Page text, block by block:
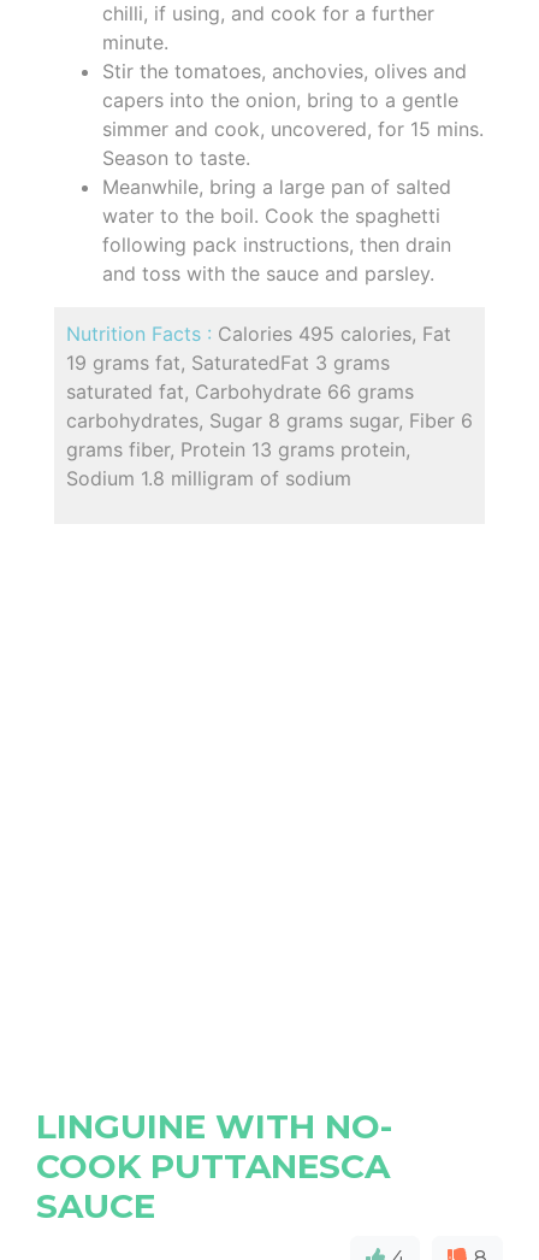
chilli, if using, and cook for a further
minute.
Stir the tomatoes, anchovies, olives and
capers into the onion, bring to a gentle
simmer and cook, uncovered, for 15 mins.
Season to taste.
Meanwhile, bring a large pan of salted
water to the boil. Cook the spaghetti
following pack instructions, then drain
and toss with the sauce and parsley.
Nutrition Facts : Calories 495 calories, Fat
19 grams fat, SaturatedFat 3 grams
saturated fat, Carbohydrate 66 grams
carbohydrates, Sugar 8 grams sugar, Fiber 6
grams fiber, Protein 13 grams protein,
Sodium 1.8 milligram of sodium
LINGUINE WITH NO-
COOK PUTTANESCA
SAUCE